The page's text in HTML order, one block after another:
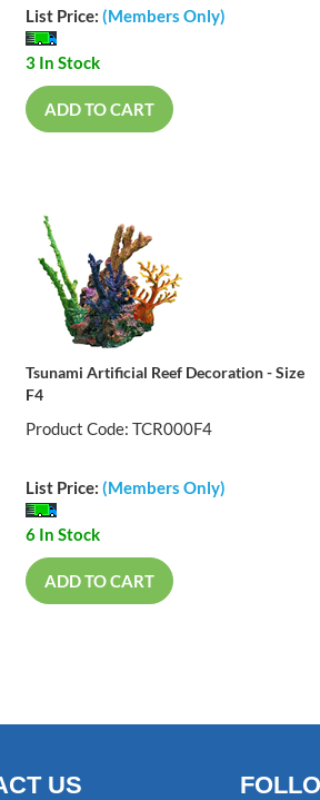
List Price: (Members Only)
3 In Stock
ADD TO CART
Tsunami Artificial Reef Decoration - Size
F4
Product Code: TCR000F4
List Price: (Members Only)
6 In Stock
ADD TO CART
US